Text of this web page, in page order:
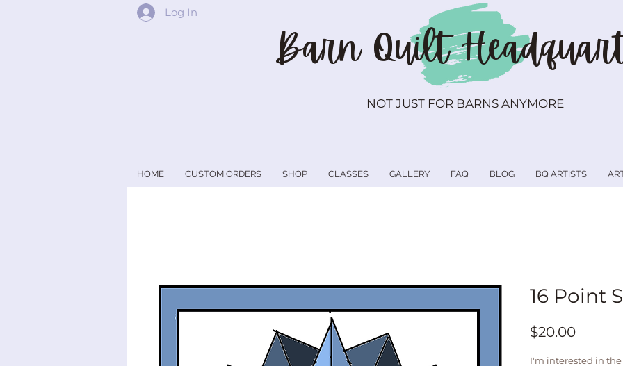
Log In
Barn Quilt
NOT JUST FOR BARNS ANYMORE
HOME CUSTOM ORDERS SHOP CLASSES GALLERY FAQ BLOG BQ ARTISTS
16 Point
$20.00Price
I'm interested in